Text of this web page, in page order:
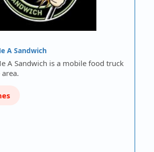
A Sandwich
A Sandwich is a mobile food truck